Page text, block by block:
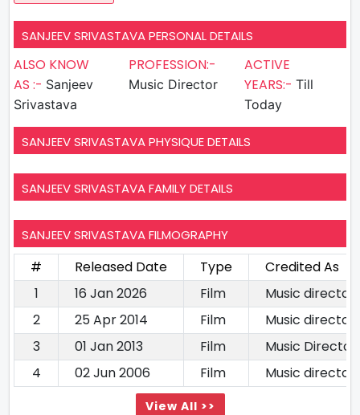
SANJEEV SRIVASTAVA PERSONAL DETAILS
ALSO KNOW
AS :- Sanjeev
Srivastava
PROFESSION:-
Music Director
ACTIVE
YEARS:- Till
Today
SANJEEV SRIVASTAVA PHYSIQUE DETAILS
SANJEEV SRIVASTAVA FAMILY DETAILS
SANJEEV SRIVASTAVA FILMOGRAPHY
# Released Date Type
Credited As
1
16 Jan 2026 Film
Music director
2
25 Apr 2014 Film
Music director
3
01 Jan 2013 Film
Music Director
4
02 Jun 2006 Film Music director
View All >>